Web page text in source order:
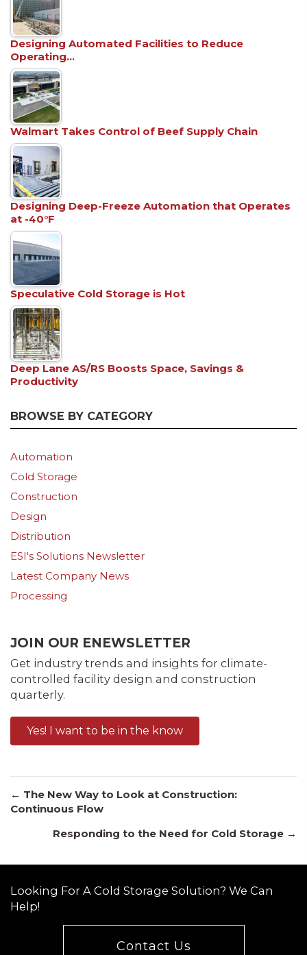
Designing Automated Facilities to Reduce
Operating…
Walmart Takes Control of Beef Supply Chain
Designing Deep-Freeze Automation that Operates
at -40°F
Speculative Cold Storage is Hot
Deep Lane AS/RS Boosts Space, Savings &
Productivity
BROWSE BY CATEGORY
Automation
Cold Storage
Construction
Design
Distribution
ESI's Solutions Newsletter
Latest Company News
Processing
JOIN OUR ENEWSLETTER
Get industry trends and insights for climate-
controlled facility design and construction
quarterly.
Yes! I want to be in the know
Posts
navigation
← The New Way to Look at Construction:
Continuous Flow
Responding to the Need for Cold Storage →
Looking For A Cold Storage Solution? We Can
Help!
Contact Us